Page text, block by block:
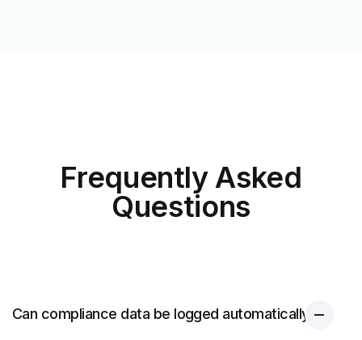
Frequently Asked
Questions
Can compliance data be logged automatically?